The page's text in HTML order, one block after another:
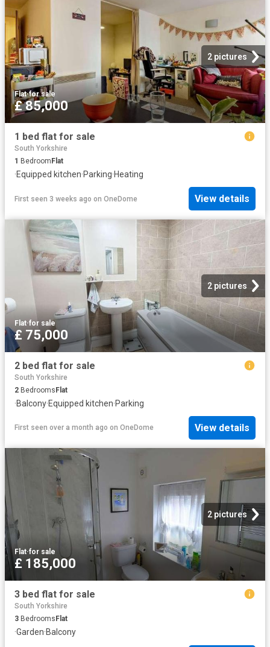
2 pictures
Flat·for sale
£ 85,000
1 bed flat for sale
South Yorkshire
1 Bedroom Flat
·Equipped kitchen·Parking·Heating
First seen 3 weeks ago on OneDome View details
2 pictures
Flat·for sale
£ 75,000
2 bed flat for sale
South Yorkshire
2 BedroomsFlat
·Balcony·Equipped kitchen·Parking
First seen over a month ago on OneDome View details
2 pictures
Flat·for sale
£ 185,000
3 bed flat for sale
South Yorkshire
3 Bedrooms Flat
·Garden·Balcony